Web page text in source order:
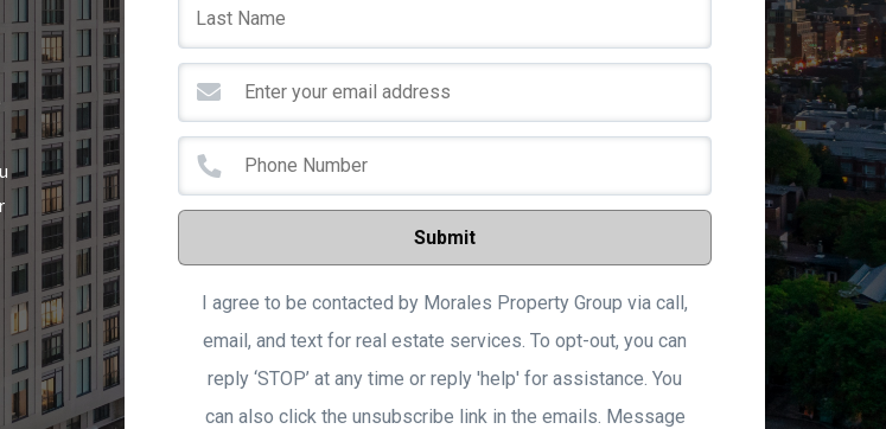
Submit
I agree to be contacted by Morales Property Group via call,
email, and text for real estate services. To opt-out, you can
reply ‘STOP’ at any time or reply 'help' for assistance. You
can also click the unsubscribe link in the emails. Message